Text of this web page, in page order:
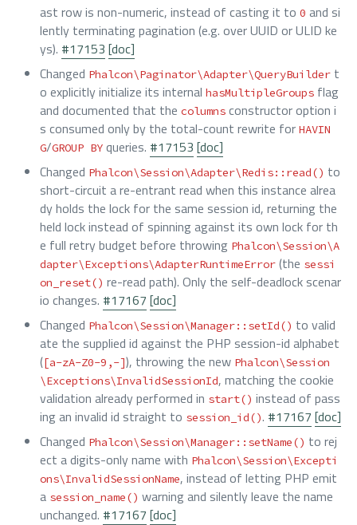
ast row is non-numeric, instead of casting it to 0 and si
lently terminating pagination (e.g. over UUID or ULID ke
ys). #17153 [doc]
Changed Phalcon\Paginator\Adapter\QueryBuilder t
o explicitly initialize its internal hasMultipleGroups flag
and documented that the columns constructor option i
s consumed only by the total-count rewrite for HAVIN
G/GROUP BY queries. #17153 [doc]
Changed Phalcon\Session\Adapter\Redis::read() to
short-circuit a re-entrant read when this instance alrea
dy holds the lock for the same session id, returning the
held lock instead of spinning against its own lock for th
e full retry budget before throwing Phalcon\Session\A
dapter\Exceptions\AdapterRuntimeError (the sessi
on_reset() re-read path). Only the self-deadlock scenar
io changes. #17167 [doc]
Changed Phalcon\Session\Manager::setId() to valid
ate the supplied id against the PHP session-id alphabet
([a-zA-Z0-9,-]), throwing the new Phalcon\Session
\Exceptions\InvalidSessionId, matching the cookie
validation already performed in start() instead of pass
ing an invalid id straight to session_id(). #17167 [doc]
Changed Phalcon\Session\Manager::setName() to rej
ect a digits-only name with Phalcon\Session\Excepti
ons\InvalidSessionName, instead of letting PHP emit
a session_name() warning and silently leave the name
unchanged. #17167 [doc]